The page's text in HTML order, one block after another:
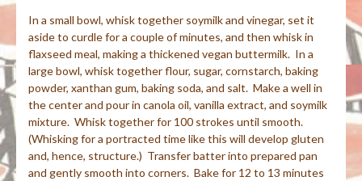
In a small bowl, whisk together soymilk and vinegar, set it
aside to curdle for a couple of minutes, and then whisk in
flaxseed meal, making a thickened vegan buttermilk. In a
large bowl, whisk together flour, sugar, cornstarch, baking
powder, xanthan gum, baking soda, and salt. Make a well in
the center and pour in canola oil, vanilla extract, and soymilk
mixture. Whisk together for 100 strokes until smooth.
(Whisking for a portracted time like this will develop gluten
and, hence, structure.) Transfer batter into prepared pan
and gently smooth into corners. Bake for 12 to 13 minutes